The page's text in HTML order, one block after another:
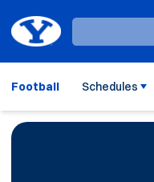
Loading…
Football Schedules